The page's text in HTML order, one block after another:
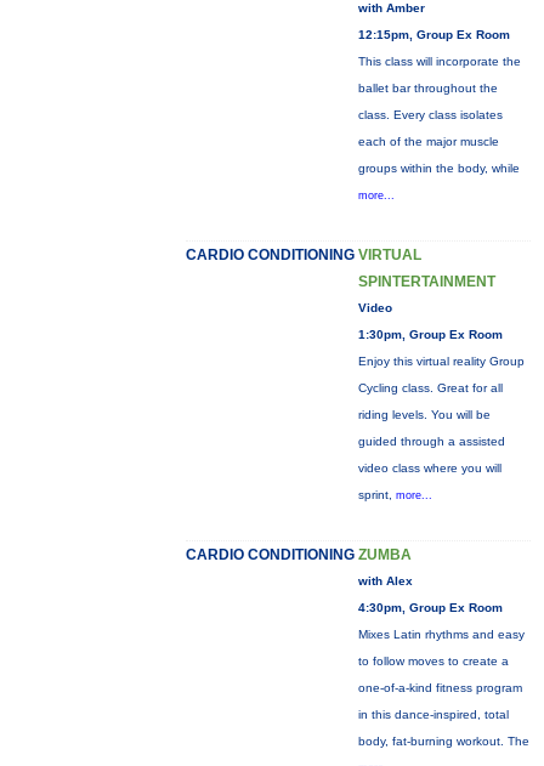
with Amber
12:15pm, Group Ex Room
This class will incorporate the
ballet bar throughout the
class. Every class isolates
each of the major muscle
groups within the body, while
more...
CARDIO CONDITIONING VIRTUAL
SPINTERTAINMENT
Video
1:30pm, Group Ex Room
Enjoy this virtual reality Group
Cycling class. Great for all
riding levels. You will be
guided through a assisted
video class where you will
sprint, more...
CARDIO CONDITIONING ZUMBA
with Alex
4:30pm, Group Ex Room
Mixes Latin rhythms and easy
to follow moves to create a
one-of-a-kind fitness program
in this dance-inspired, total
body, fat-burning workout. The